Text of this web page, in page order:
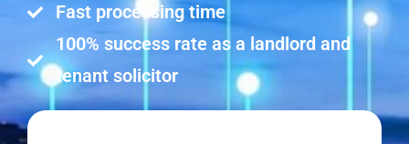
Fast processing time
100% success rate as a landlord and
tenant solicitor